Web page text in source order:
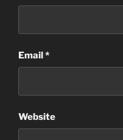
Email*
Website